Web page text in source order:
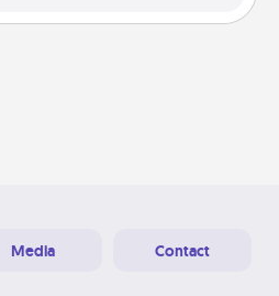
Media Contact